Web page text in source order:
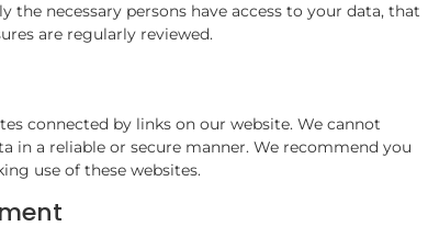
the necessary persons have access to your data, that
are regularly reviewed.
connected by links on our website. We cannot
in a reliable or secure manner. We recommend you
use of these websites.